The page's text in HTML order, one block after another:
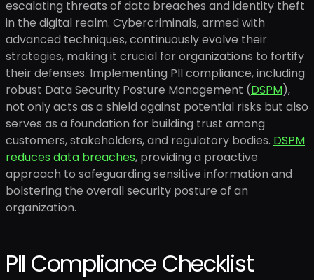
escalating threats of data breaches and identity theft
in the digital realm. Cybercriminals, armed with
advanced techniques, continuously evolve their
strategies, making it crucial for organizations to fortify
their defenses. Implementing PII compliance, including
robust Data Security Posture Management (DSPM),
not only acts as a shield against potential risks but also
serves as a foundation for building trust among
customers, stakeholders, and regulatory bodies. DSPM
reduces data breaches, providing a proactive
approach to safeguarding sensitive information and
bolstering the overall security posture of an
organization.
PII Compliance Checklist